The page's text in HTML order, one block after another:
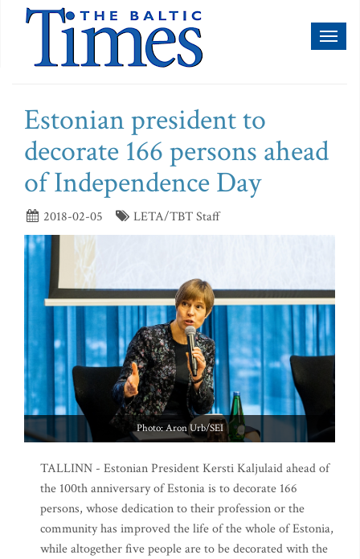
Estonian president to
decorate 166 persons ahead
of Independence Day
2018-02-05 LETA/TBT Staff
Photo: Aron Urb/SEI
TALLINN - Estonian President Kersti Kaljulaid ahead of
the 100th anniversary of Estonia is to decorate 166
persons, whose dedication to their profession or the
community has improved the life of the whole of Estonia,
while altogether five people are to be decorated with the